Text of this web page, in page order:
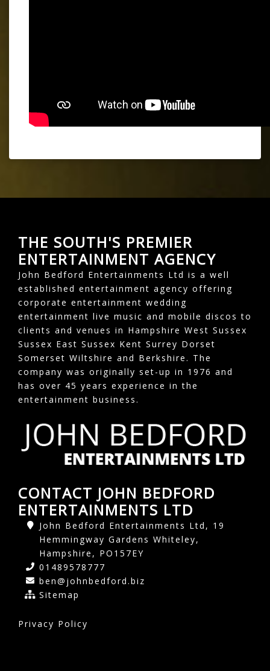
THE SOUTH'S PREMIER
ENTERTAINMENT AGENCY
John Bedford Entertainments Ltd is a well
established entertainment agency offering
corporate entertainment wedding
entertainment live music and mobile discos to
clients and venues in Hampshire West Sussex
Sussex East Sussex Kent Surrey Dorset
Somerset Wiltshire and Berkshire. The
company was originally set-up in 1976 and
has over 45 years experience in the
entertainment business.
CONTACT JOHN BEDFORD
ENTERTAINMENTS LTD
John Bedford Entertainments Ltd, 19
Hemmingway Gardens Whiteley,
Hampshire, PO157EY
01489578777
ben@johnbedford.biz
Sitemap
Privacy Policy